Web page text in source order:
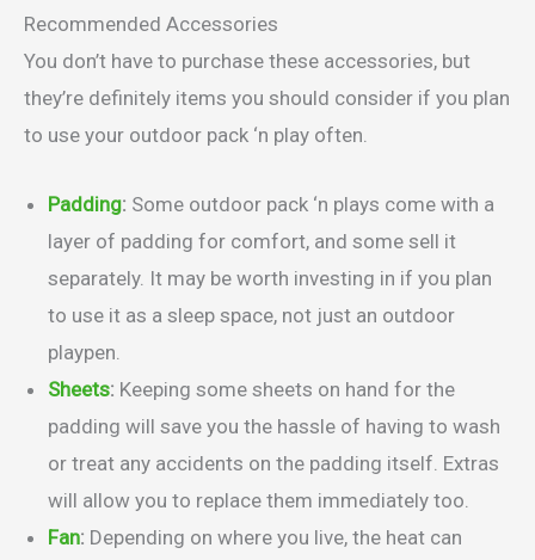
Recommended Accessories
You don’t have to purchase these accessories, but
they’re definitely items you should consider if you plan
to use your outdoor pack ‘n play often.
Padding: Some outdoor pack ‘n plays come with a
layer of padding for comfort, and some sell it
separately. It may be worth investing in if you plan
to use it as a sleep space, not just an outdoor
playpen.
Sheets: Keeping some sheets on hand for the
padding will save you the hassle of having to wash
or treat any accidents on the padding itself. Extras
will allow you to replace them immediately too.
Fan: Depending on where you live, the heat can